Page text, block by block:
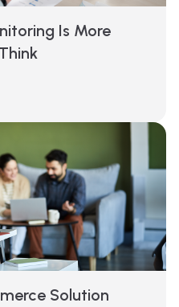
Is More
Solution